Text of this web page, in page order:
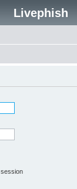
Livephish